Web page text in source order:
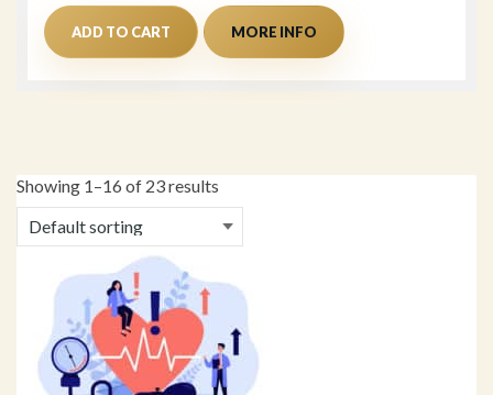
MORE INFO
ADD TO CART
Showing 1–16 of 23 results